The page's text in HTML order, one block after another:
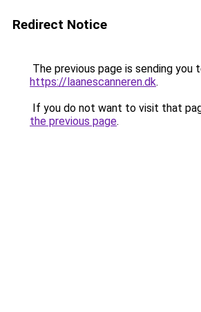
Redirect Notice
The previous page is sending you
https://laanescanneren.dk.
If you do not want to visit that
the previous page.